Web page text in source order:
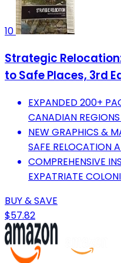
10
Strategic
to Safe Places, 3rd
EXPANDED 200+
CANADIAN
NEW GRAPHICS &
SAFE RELOCATION
COMPREHENSIVE
EXPATRIATE
BUY & SAVE
$57.82